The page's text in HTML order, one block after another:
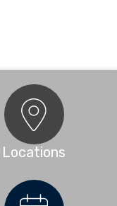
Locations